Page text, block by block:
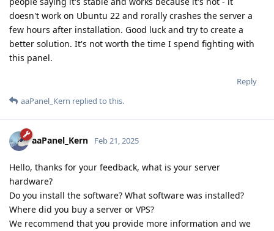
doesn't work on Ubuntu 22 and rorally crashes the server a
few hours after installation. Good luck and try to create a
better solution. It's not worth the time I spend fighting with
this panel.
Reply
aaPanel_Kern replied to this.
aaPanel_Kern Feb 21, 2025
Hello, thanks for your feedback, what is your server
hardware?
Do you install the software? What software was installed?
Where did you buy a server or VPS?
We recommend that you provide more information and we